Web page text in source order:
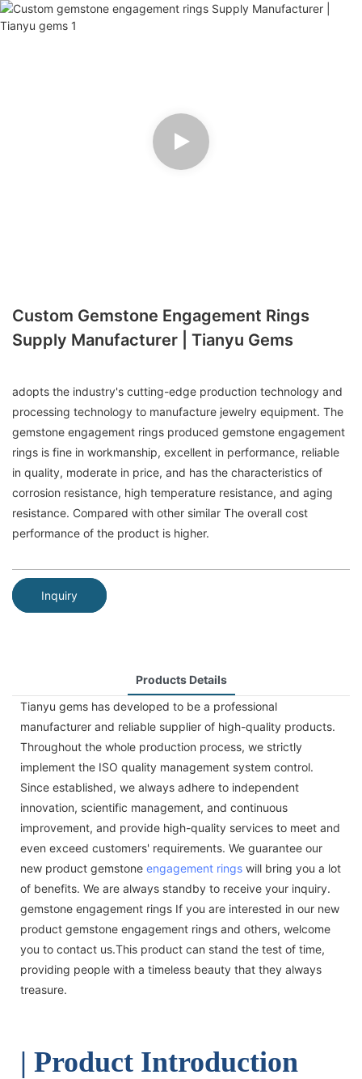
Custom Gemstone Engagement Rings
Supply Manufacturer | Tianyu Gems
adopts the industry's cutting-edge production technology and
processing technology to manufacture jewelry equipment. The
gemstone engagement rings produced gemstone engagement
rings is fine in workmanship, excellent in performance, reliable
in quality, moderate in price, and has the characteristics of
corrosion resistance, high temperature resistance, and aging
resistance. Compared with other similar The overall cost
performance of the product is higher.
Inquiry
Products Details
Tianyu gems has developed to be a professional
manufacturer and reliable supplier of high-quality products.
Throughout the whole production process, we strictly
implement the ISO quality management system control.
Since established, we always adhere to independent
innovation, scientific management, and continuous
improvement, and provide high-quality services to meet and
even exceed customers' requirements. We guarantee our
new product gemstone engagement rings will bring you a lot
of benefits. We are always standby to receive your inquiry.
gemstone engagement rings If you are interested in our new
product gemstone engagement rings and others, welcome
you to contact us.This product can stand the test of time,
providing people with a timeless beauty that they always
treasure.
| Product Introduction